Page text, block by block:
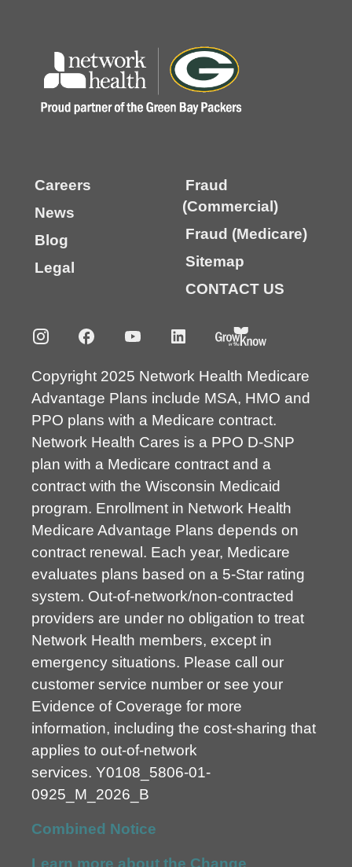
Careers
News
Blog
Legal
Fraud
(Commercial)
Fraud (Medicare)
Sitemap
CONTACT US
Copyright 2025 Network Health Medicare
Advantage Plans include MSA, HMO and
PPO plans with a Medicare contract.
Network Health Cares is a PPO D-SNP
plan with a Medicare contract and a
contract with the Wisconsin Medicaid
program. Enrollment in Network Health
Medicare Advantage Plans depends on
contract renewal. Each year, Medicare
evaluates plans based on a 5-Star rating
system. Out-of-network/non-contracted
providers are under no obligation to treat
Network Health members, except in
emergency situations. Please call our
customer service number or see your
Evidence of Coverage for more
information, including the cost-sharing that
applies to out-of-network
services. Y0108_5806-01-
0925_M_2026_B
Combined Notice
Learn more about the Change